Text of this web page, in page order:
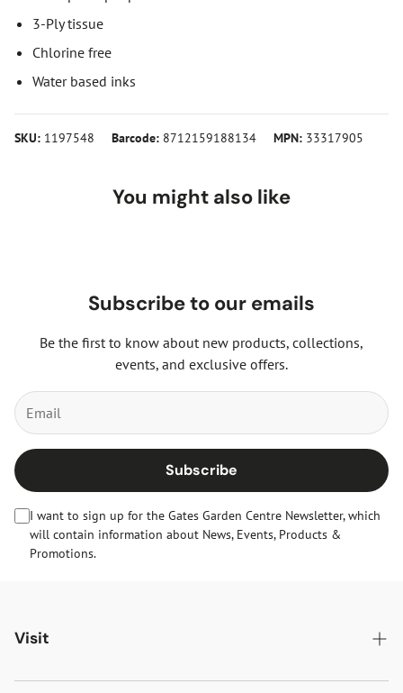
3-Ply tissue
Chlorine free
Water based inks
SKU: 1197548 Barcode: 8712159188134 MPN: 33317905
You might also like
Subscribe to our emails
Be the first to know about new products, collections,
events, and exclusive offers.
Subscribe
I want to sign up for the Gates Garden Centre Newsletter, which
will contain information about News, Events, Products &
Promotions.
Visit
Gates Oakham